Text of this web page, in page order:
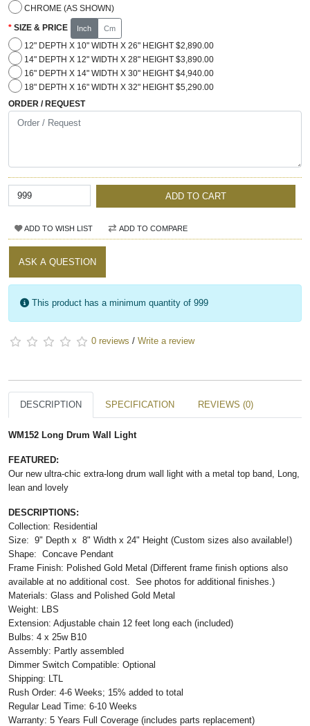
CHROME (AS SHOWN)
SIZE & PRICE Inch Cm
12" DEPTH X 10" WIDTH X 26" HEIGHT $2,890.00
14" DEPTH X 12" WIDTH X 28" HEIGHT $3,890.00
16" DEPTH X 14" WIDTH X 30" HEIGHT $4,940.00
18" DEPTH X 16" WIDTH X 32" HEIGHT $5,290.00
ORDER / REQUEST
ADD TO CART
ADD TO WISH LIST ADD TO COMPARE
ASK A QUESTION
This product has a minimum quantity of 999
0 reviews / Write a review
DESCRIPTION SPECIFICATION REVIEWS (0)
WM152 Long Drum Wall Light
FEATURED:
Our new ultra-chic extra-long drum wall light with a metal top band, Long,
lean and lovely
DESCRIPTIONS:
Collection: Residential
Size: 9" Depth x 8" Width x 24" Height (Custom sizes also available!)
Shape: Concave Pendant
Frame Finish: Polished Gold Metal (Different frame finish options also
available at no additional cost. See photos for additional finishes.)
Materials: Glass and Polished Gold Metal
Weight: LBS
Extension: Adjustable chain 12 feet long each (included)
Bulbs: 4 x 25w B10
Assembly: Partly assembled
Dimmer Switch Compatible: Optional
Shipping: LTL
Rush Order: 4-6 Weeks; 15% added to total
Regular Lead Time: 6-10 Weeks
Warranty: 5 Years Full Coverage (includes parts replacement)